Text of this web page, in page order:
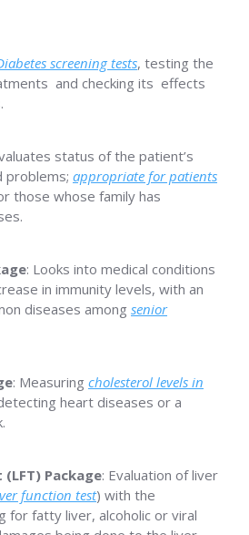
screening tests, testing the
and checking its effects
status of the patient’s
problems; appropriate for patients
those whose family has
: Looks into medical conditions
in immunity levels, with an
diseases among senior
: Measuring cholesterol levels in
heart diseases or a
Package: Evaluation of liver
function test) with the
for fatty liver, alcoholic or viral